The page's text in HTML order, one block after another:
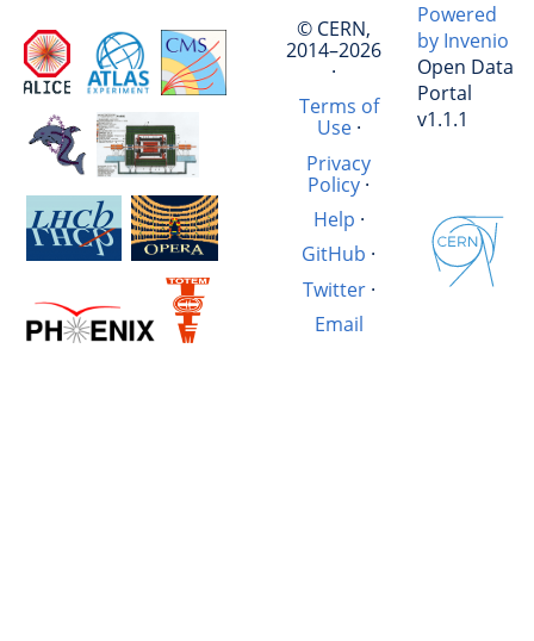
© CERN,
2014–2026
·
Terms of
Use·
Privacy
Policy·
Help ·
GitHub ·
Twitter·
Email
Powered
by Invenio
Open Data
Portal
v1.1.1